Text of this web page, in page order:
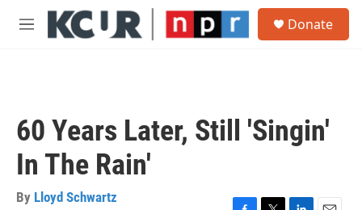
Skip to main content
M
Donate
60 Years Later, Still 'Singin'
In The Rain'
By Lloyd Schwartz